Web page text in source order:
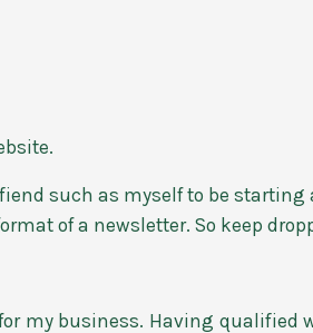
such as myself to be starting
of a newsletter. So keep
my business. Having